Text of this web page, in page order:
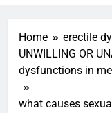
Home
erectile
UNWILLING OR
dysfunctions in
what causes